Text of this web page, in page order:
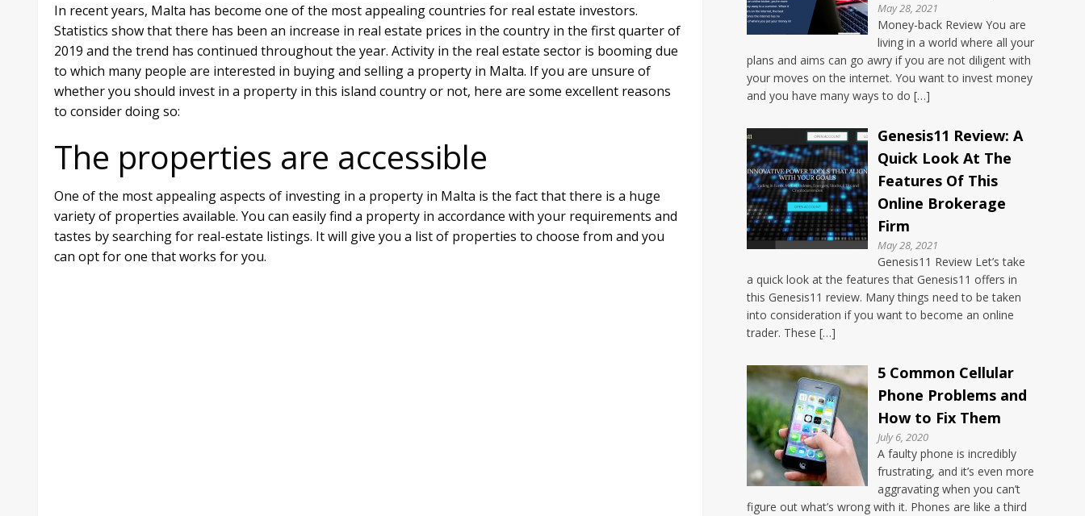
In recent years, Malta has become one of the most appealing countries for real estate investors.
Statistics show that there has been an increase in real estate prices in the country in the first quarter of
2019 and the trend has continued throughout the year. Activity in the real estate sector is booming due
to which many people are interested in buying and selling a property in Malta. If you are unsure of
whether you should invest in a property in this island country or not, here are some excellent reasons
to consider doing so:
The properties are accessible
One of the most appealing aspects of investing in a property in Malta is the fact that there is a huge
variety of properties available. You can easily find a property in accordance with your requirements and
tastes by searching for real-estate listings. It will give you a list of properties to choose from and you
can opt for one that works for you.
May 28, 2021
Money-back Review You are
living in a world where all your
plans and aims can go awry if you are not diligent with
your moves on the internet. You want to invest money
and you have many ways to do […]
Genesis11 Review: A
Quick Look At The
Features Of This
Online Brokerage
Firm
May 28, 2021
Genesis11 Review Let’s take
a quick look at the features that Genesis11 offers in
this Genesis11 review. Many things need to be taken
into consideration if you want to become an online
trader. These […]
5 Common Cellular
Phone Problems and
How to Fix Them
July 6, 2020
A faulty phone is incredibly
frustrating, and it’s even more
aggravating when you can’t
figure out what’s wrong with it. Phones are like a third